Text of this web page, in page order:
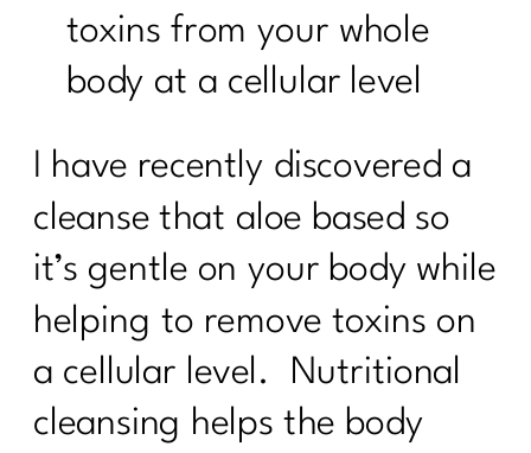
toxins from your whole
body at a cellular level
I have recently discovered a
cleanse that aloe based so
it’s gentle on your body while
helping to remove toxins on
a cellular level. Nutritional
cleansing helps the body